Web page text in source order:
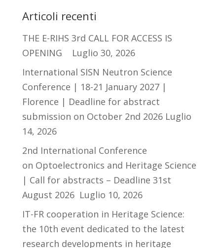
Articoli recenti
THE E-RIHS 3rd CALL FOR ACCESS IS
OPENING
Luglio 30, 2026
International SISN Neutron Science
Conference | 18-21 January 2027 |
Florence | Deadline for abstract
submission on October 2nd 2026 Luglio
14, 2026
2nd International Conference
on Optoelectronics and Heritage Science
| Call for abstracts – Deadline 31st
August 2026 Luglio 10, 2026
IT-FR cooperation in Heritage Science:
the 10th event dedicated to the latest
research developments in heritage